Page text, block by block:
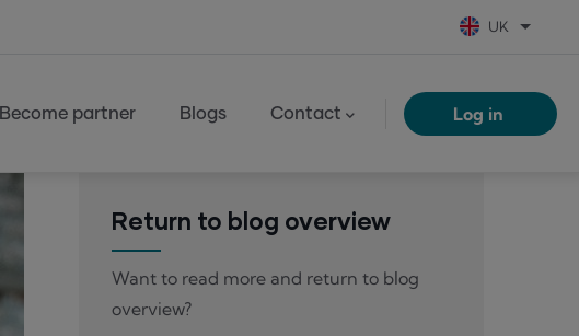
UK List
Become partner Blogs Contact Log in
Return to blog overview
Want to read more and return to blog
overview?